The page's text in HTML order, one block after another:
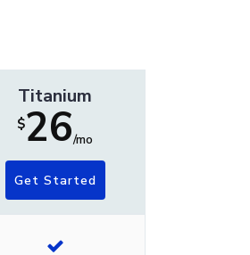
Titanium
$26/mo
Get Started